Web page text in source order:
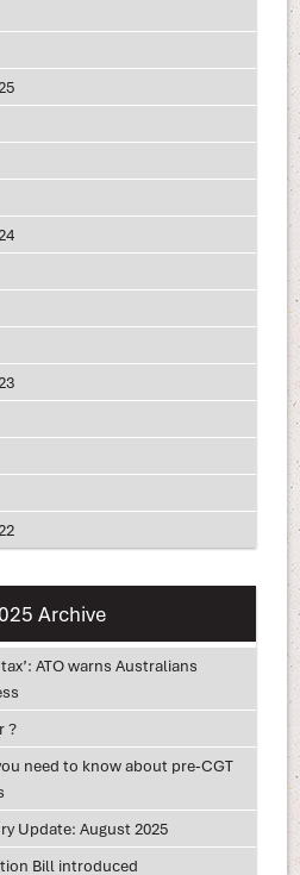
Archive
ATO warns Australians
?
need to know about pre-CGT
Update: August 2025
Bill introduced